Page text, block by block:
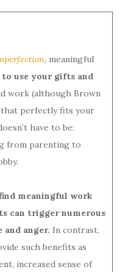
, meaningful
use your gifts and
work (although Brown
that perfectly fits your
have to be:
from parenting to
meaningful work
can trigger numerous
and anger. In contrast,
such benefits as
increased sense of